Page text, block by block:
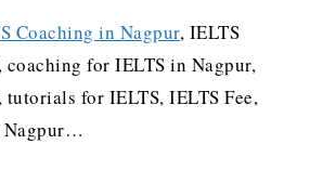
Coaching in Nagpur, IELTS
coaching for IELTS in Nagpur,
tutorials for IELTS, IELTS Fee,
Nagpur…